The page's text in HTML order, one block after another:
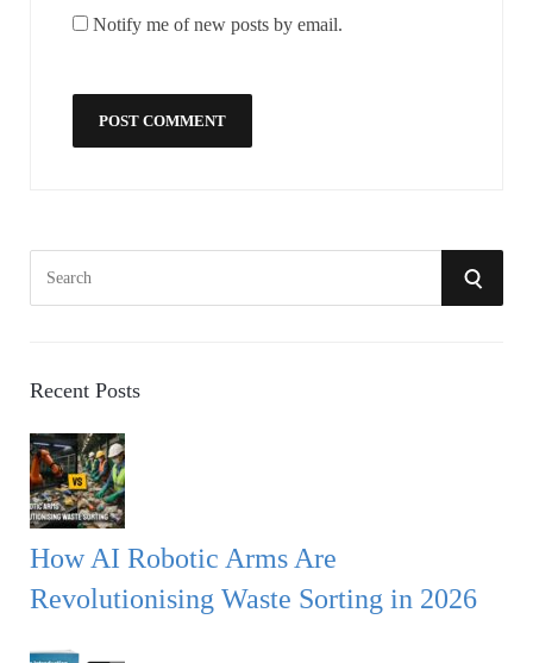
Notify me of new posts by email.
c
f
o
r
S
Recent Posts
How AI Robotic Arms Are
Revolutionising Waste Sorting in 2026